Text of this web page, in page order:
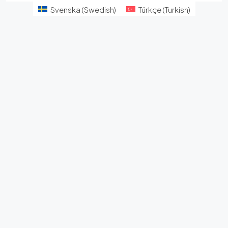
Svenska (Swedish) Türkçe(Turkish)